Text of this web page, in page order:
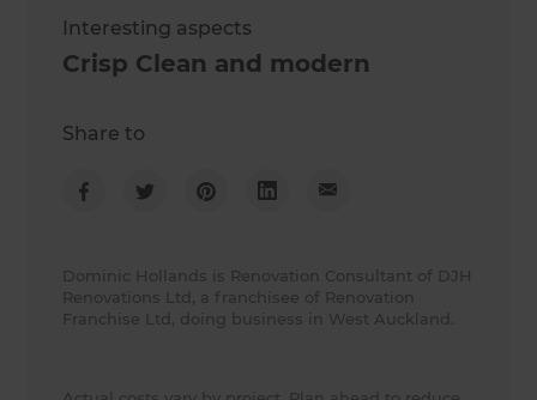
Interesting aspects
Crisp Clean and modern
Share to
Dominic Hollands is Renovation Consultant of DJH
Renovations Ltd, a franchisee of Renovation
Franchise Ltd, doing business in West Auckland.